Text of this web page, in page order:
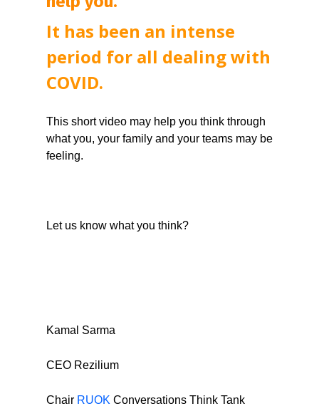
It has been an intense
period for all dealing with
COVID.
This short video may help you think through
what you, your family and your teams may be
feeling.
Let us know what you think?
Kamal Sarma
CEO Rezilium
Chair RUOK Conversations Think Tank